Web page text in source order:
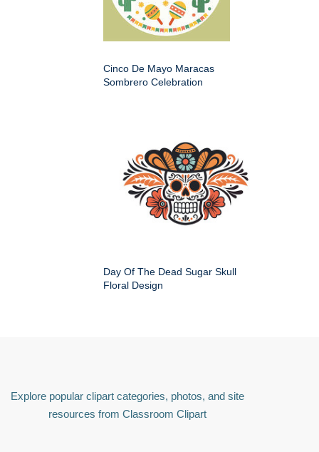
Cinco De Mayo Maracas
Sombrero Celebration
Day Of The Dead Sugar Skull
Floral Design
Explore popular clipart categories, photos, and site
resources from Classroom Clipart